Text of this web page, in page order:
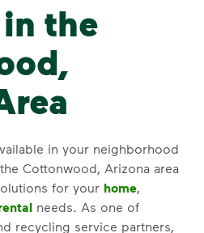
the
in your neighborhood
Cottonwood, Arizona area
for your home,
needs. As one of
recycling service partners,